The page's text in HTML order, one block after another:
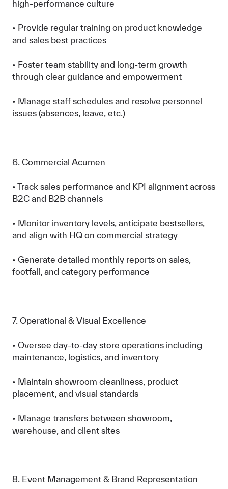
high-performance culture
• Provide regular training on product knowledge
and sales best practices
• Foster team stability and long-term growth
through clear guidance and empowerment
• Manage staff schedules and resolve personnel
issues (absences, leave, etc.)
6. Commercial Acumen
• Track sales performance and KPI alignment across
B2C and B2B channels
• Monitor inventory levels, anticipate bestsellers,
and align with HQ on commercial strategy
• Generate detailed monthly reports on sales,
footfall, and category performance
7. Operational & Visual Excellence
• Oversee day-to-day store operations including
maintenance, logistics, and inventory
• Maintain showroom cleanliness, product
placement, and visual standards
• Manage transfers between showroom,
warehouse, and client sites
8. Event Management & Brand Representation